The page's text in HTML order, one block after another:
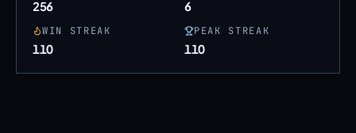
256 6
WIN STREAK
110
PEAK STREAK
110